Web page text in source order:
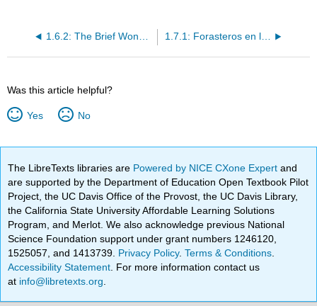
Was this article helpful?
Yes No
The LibreTexts libraries are Powered by NICE CXone Expertand
are supported by the Department of Education Open Textbook Pilot
Project, the UC Davis Office of the Provost, the UC Davis Library,
the California State University Affordable Learning Solutions
Program, and Merlot. We also acknowledge previous National
Science Foundation support under grant numbers 1246120,
1525057, and 1413739. Privacy Policy.Terms & Conditions
Accessibility Statement . For more information contact us
at info@libretexts.org